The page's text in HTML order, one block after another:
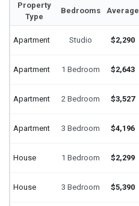
Property
Type
Bedrooms Average
Apartment Studio $2,290
Apartment 1 Bedroom $2,643
Apartment 2 Bedroom $3,527
Apartment 3 Bedroom $4,196
House 1 Bedroom $2,299
House 3 Bedroom $5,390